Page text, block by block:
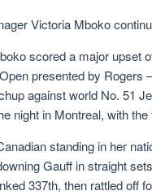
Victoria Mboko
scored a major
presented by
against world No. 51
night in Montreal, with
standing in her
Gauff in straight
337th, then rattled off